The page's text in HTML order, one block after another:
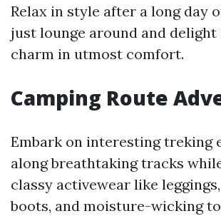
Relax in style after a long day
just lounge around and
charm in utmost comfort.
Camping Route
Embark on interesting treking
along breathtaking tracks
classy activewear like
boots, and moisture-wicking